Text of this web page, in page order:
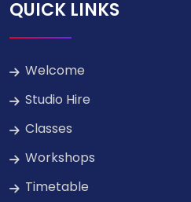
QUICK LINKS
Welcome
Studio Hire
Classes
Workshops
Timetable